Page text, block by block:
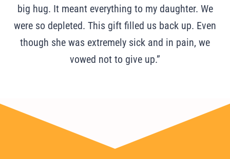
big hug. It meant everything to my daughter. We
were so depleted. This gift filled us back up. Even
though she was extremely sick and in pain, we
vowed not to give up.”